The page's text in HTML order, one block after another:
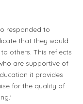
responded to
that they would
others. This reflects
are supportive of
it provides
for the quality of